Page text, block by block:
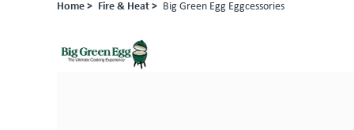
Home > Fire & Heat > Big Green Egg Eggcessories